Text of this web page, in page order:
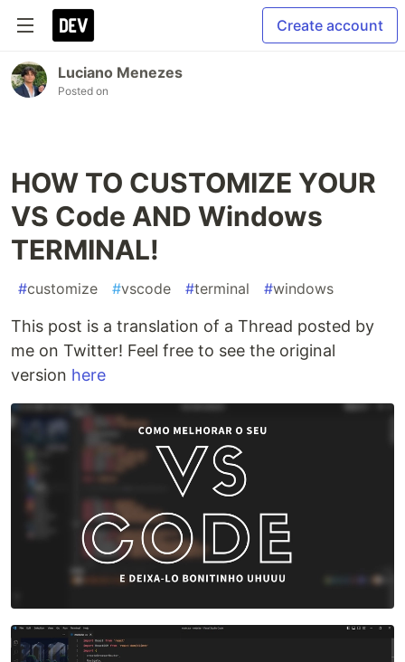
Create account
Luciano Menezes
Posted on
HOW TO CUSTOMIZE YOUR
VS Code AND Windows
TERMINAL!
#customize #vscode #terminal #windows
This post is a translation of a Thread posted by
me on Twitter! Feel free to see the original
version here